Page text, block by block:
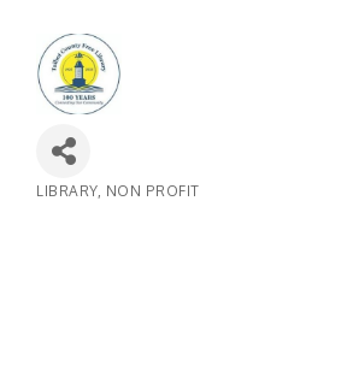
LIBRARY NON PROFIT